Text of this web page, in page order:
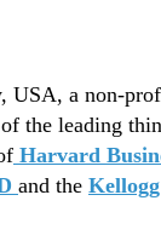
USA, a non-
the leading
Harvard
and the